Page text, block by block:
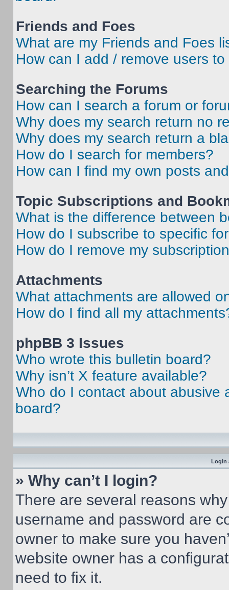
Friends and Foes
What are my Friends and Foes
How can I add / remove users
Searching the Forums
How can I search a forum or
Why does my search return no
Why does my search return a
How do I search for members?
How can I find my own posts
Topic Subscriptions and
What is the difference between
How do I subscribe to specific
How do I remove my
Attachments
What attachments are allowed
How do I find all my
phpBB 3 Issues
Who wrote this bulletin board?
Why isn’t X feature available?
Who do I contact about abusive
board?
Login
» Why can’t I login?
There are several reasons
username and password are
owner to make sure you
website owner has a
need to fix it.